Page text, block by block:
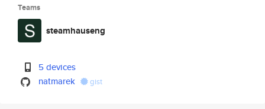
Teams
steamhauseng
5 devices
natmarek
gist